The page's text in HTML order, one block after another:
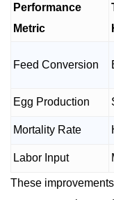
Performance
Metric
Feed Conversion
Egg Production
Mortality Rate
Labor Input
These